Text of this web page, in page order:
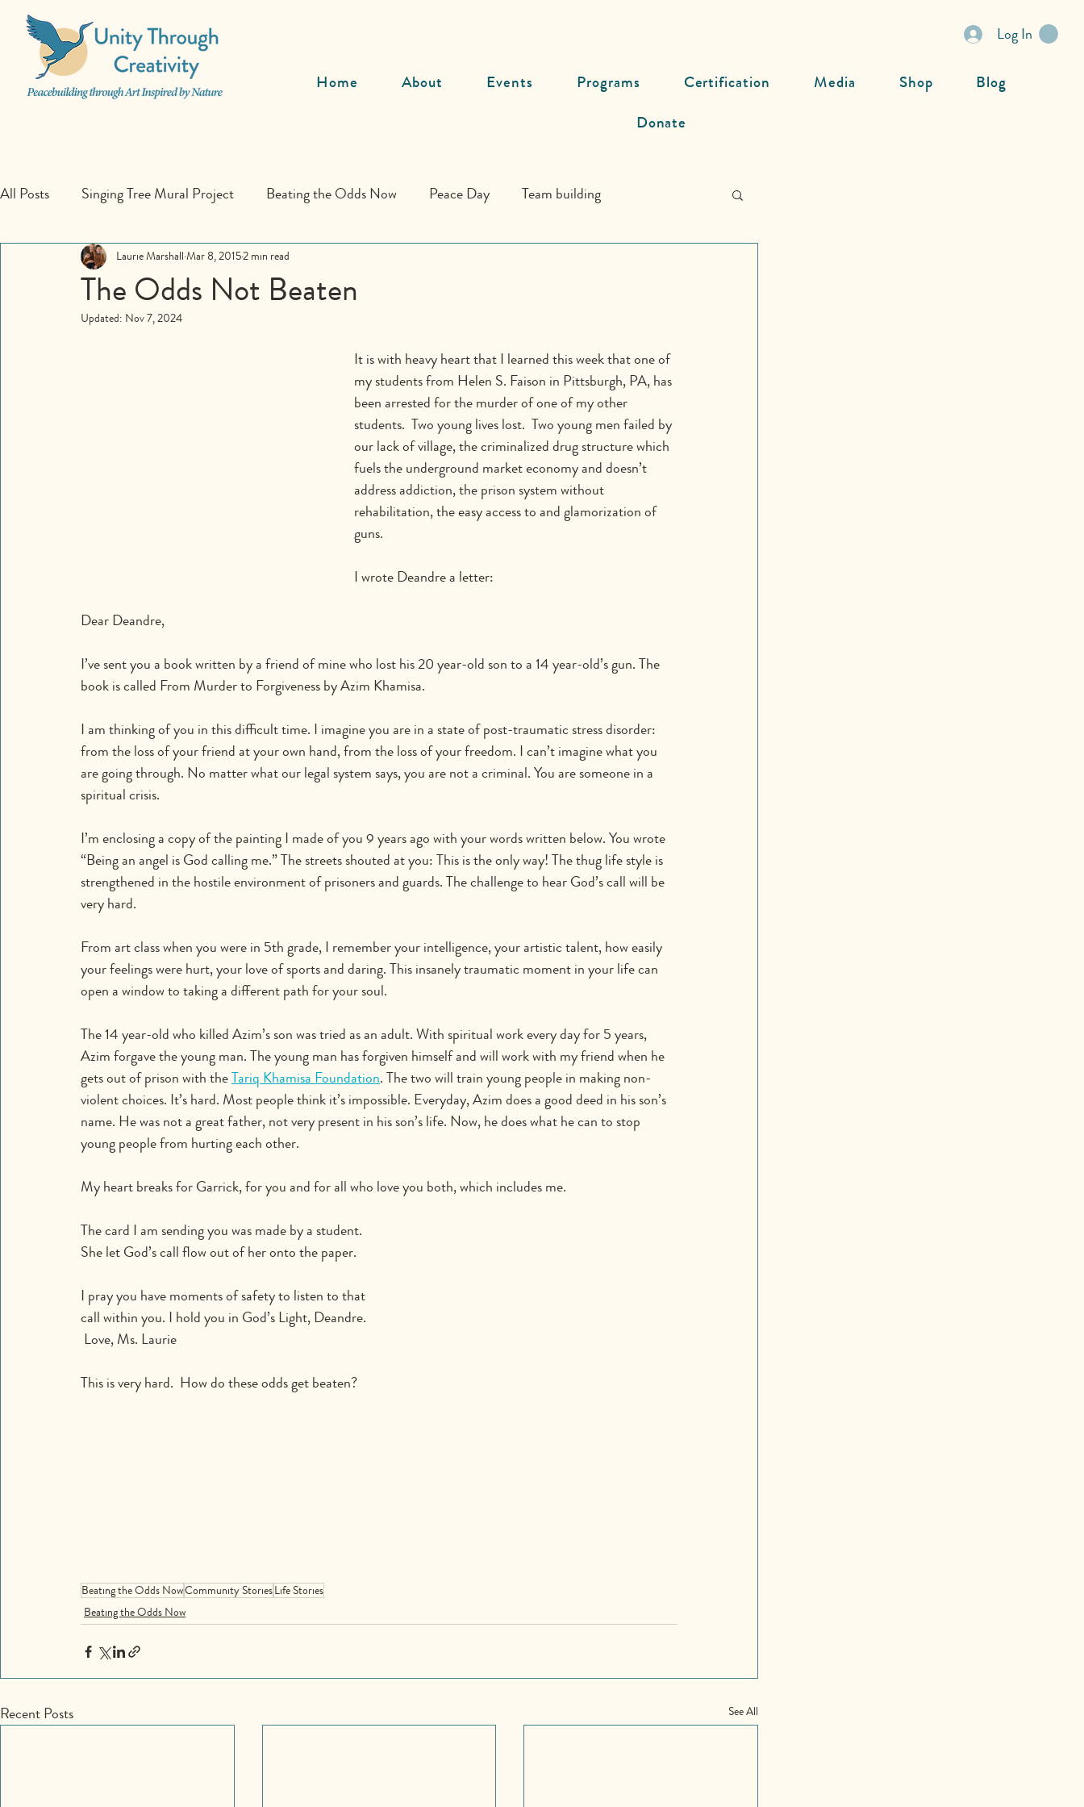
Log In
Home About Events Programs Certification Media Shop
Blog
Donate
All Posts Singing Tree Mural Project Beating the Odds Now Peace Day Team building
Educational Programs Collaboration
The Odds Not Beaten
Laurie Marshall Mar 8, 20152 min read
Updated: Nov 7, 2024
It is with heavy heart that I learned this week that one of
my students from Helen S. Faison in Pittsburgh, PA, has
been arrested for the murder of one of my other
students.  Two young lives lost.  Two young men failed by
our lack of village, the criminalized drug structure which
fuels the underground market economy and doesn’t
address addiction, the prison system without
rehabilitation, the easy access to and glamorization of
guns.
I wrote Deandre a letter:
Dear Deandre,
I’ve sent you a book written by a friend of mine who lost his 20 year-old son to a 14 year-old’s gun. The
book is called From Murder to Forgiveness by Azim Khamisa.
I am thinking of you in this difficult time. I imagine you are in a state of post-traumatic stress disorder:
from the loss of your friend at your own hand, from the loss of your freedom. I can’t imagine what you
are going through. No matter what our legal system says, you are not a criminal. You are someone in a
spiritual crisis.
I’m enclosing a copy of the painting I made of you 9 years ago with your words written below. You wrote
“Being an angel is God calling me.” The streets shouted at you: This is the only way! The thug life style is
strengthened in the hostile environment of prisoners and guards. The challenge to hear God’s call will be
very hard.
From art class when you were in 5th grade, I remember your intelligence, your artistic talent, how easily
your feelings were hurt, your love of sports and daring. This insanely traumatic moment in your life can
open a window to taking a different path for your soul.
The 14 year-old who killed Azim’s son was tried as an adult. With spiritual work every day for 5 years,
Azim forgave the young man. The young man has forgiven himself and will work with my friend when he
gets out of prison with the Tariq Khamisa Foundation. The two will train young people in making non-
violent choices. It’s hard. Most people think it’s impossible. Everyday, Azim does a good deed in his son’s
name. He was not a great father, not very present in his son’s life. Now, he does what he can to stop
young people from hurting each other.
My heart breaks for Garrick, for you and for all who love you both, which includes me.
The card I am sending you was made by a student.
She let God’s call flow out of her onto the paper.
I pray you have moments of safety to listen to that
call within you. I hold you in God’s Light, Deandre.
Love, Ms. Laurie
This is very hard.  How do these odds get beaten?
Beating the Odds NowCommunity StoriesLife Stories
Beating the Odds Now
Recent Posts See All